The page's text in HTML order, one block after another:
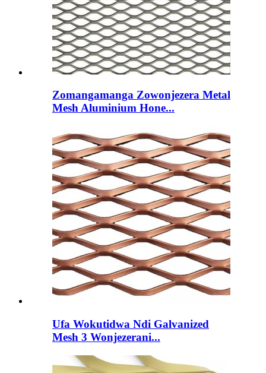
Zomangamanga Zowonjezera Metal
Mesh Aluminium Hone...
Ufa Wokutidwa Ndi Galvanized
Mesh 3 Wonjezerani...